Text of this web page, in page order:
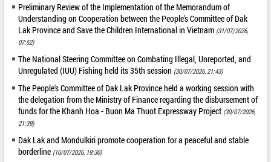
Preliminary Review of the Implementation of the Memorandum of
Understanding on Cooperation between the People's Committee of Dak
Lak Province and Save the Children International in Vietnam (31/07/2026,
07:52)
The National Steering Committee on Combating Illegal, Unreported, and
Unregulated (IUU) Fishing held its 35th session (30/07/2026, 21:43)
The People's Committee of Dak Lak Province held a working session with
the delegation from the Ministry of Finance regarding the disbursement of
funds for the Khanh Hoa - Buon Ma Thuot Expressway Project (30/07/2026,
21:39)
Dak Lak and Mondulkiri promote cooperation for a peaceful and stable
borderline (16/07/2026, 19:30)